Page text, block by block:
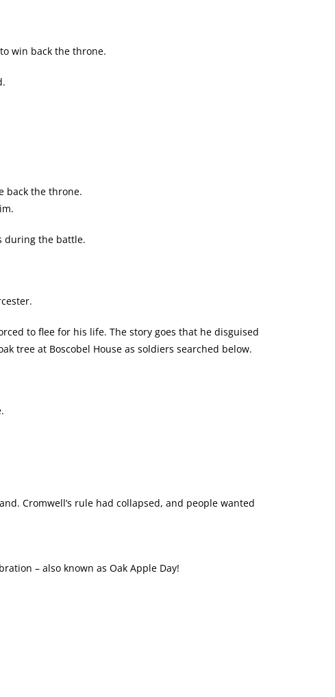
win back the throne.
back the throne.
during the battle.
to flee for his life. The story goes that he disguised
tree at Boscobel House as soldiers searched below.
Cromwell’s rule had collapsed, and people wanted
– also known as Oak Apple Day!